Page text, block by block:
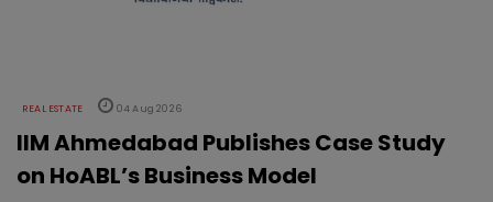
REAL ESTATE 04 Aug 2026
IIM Ahmedabad Publishes Case Study
on HoABL’s Business Model